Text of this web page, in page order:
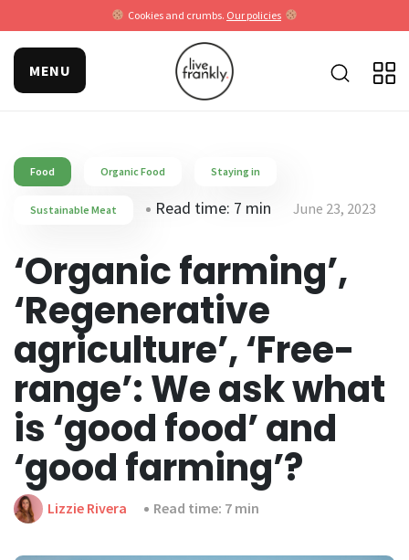
Cookies and crumbs. Our policies
MENU
Food Organic Food Staying in
Sustainable Meat Read time: 7 min June 23, 2023
‘Organic farming’,
‘Regenerative
agriculture’, ‘Free-
range’: We ask what
is ‘good food’ and
‘good farming’?
Lizzie Rivera Read time: 7 min